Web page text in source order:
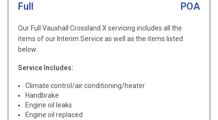
Full POA
Our Full Vauxhall Crossland X servicing includes all the
items of our Interim Service as well as the items listed
below.
Service Includes:
Climate control/air conditioning/heater
Handbrake
Engine oil leaks
Engine oil replaced